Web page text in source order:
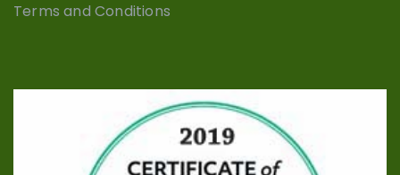
Terms and Conditions